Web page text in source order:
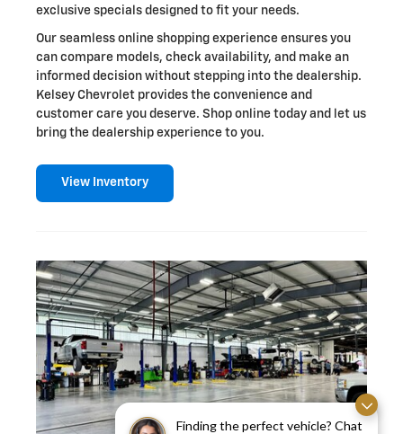
Finding the perfect vehicle? Chat
exclusive specials designed to fit your needs.
Our seamless online shopping experience ensures you
can compare models, check availability, and make an
informed decision without stepping into the dealership.
Kelsey Chevrolet provides the convenience and
customer care you deserve. Shop online today and let us
bring the dealership experience to you.
View Inventory